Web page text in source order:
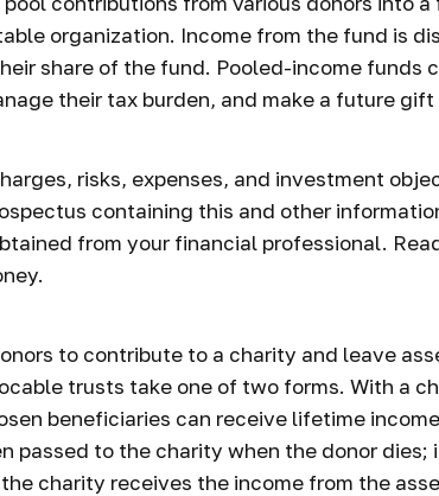
organization. Income from the fund is
share of the fund. Pooled-income funds
their tax burden, and make a future
risks, expenses, and investment
containing this and other
from your financial professional.
to contribute to a charity and leave
trusts take one of two forms. With a
beneficiaries can receive lifetime
passed to the charity when the donor dies;
charity receives the income from the